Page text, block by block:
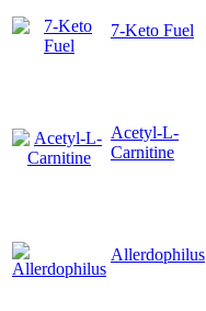
7-Keto Fuel
Acetyl-L-
Carnitine
Allerdophilus